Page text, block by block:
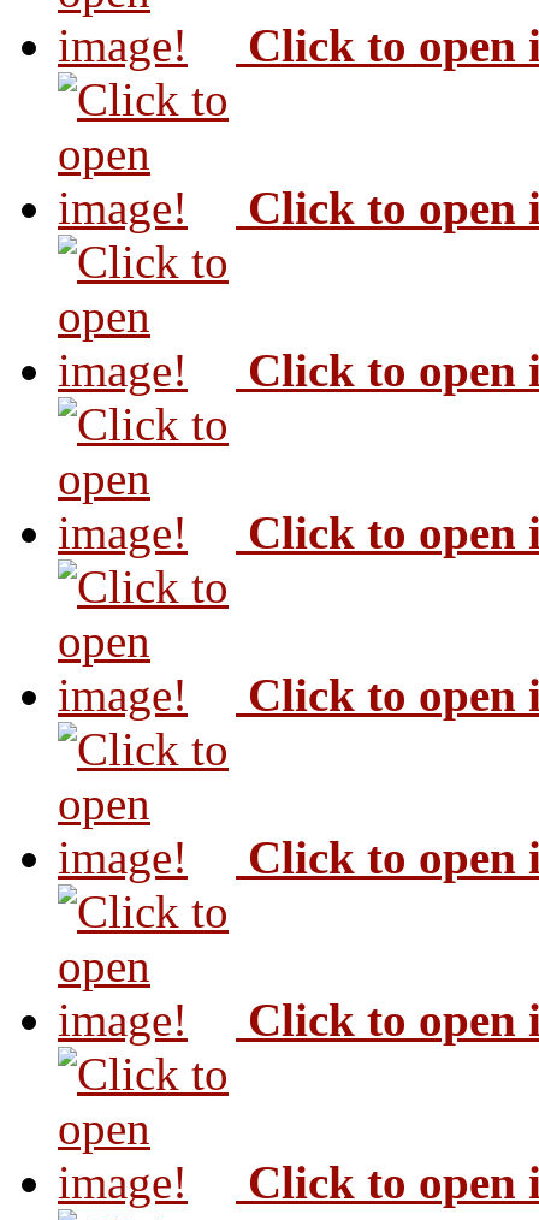
Click to open
Click to open
Click to open
Click to open
Click to open
Click to open
Click to open
Click to open